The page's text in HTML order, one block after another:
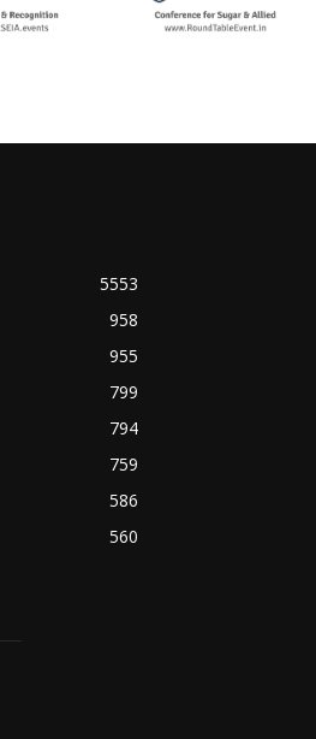
5553
958
955
799
794
759
586
560